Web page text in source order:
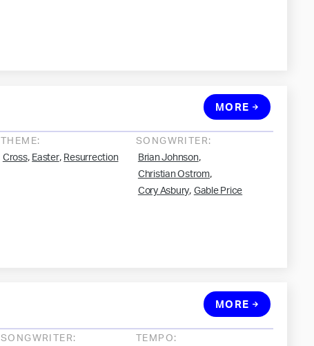
THEME:
Cross, Easter, Resurrection
SONGWRITER:
Brian Johnson,
Christian Ostrom,
Cory Asbury, Gable Price
MORE
SONGWRITER:
TEMPO:
MORE